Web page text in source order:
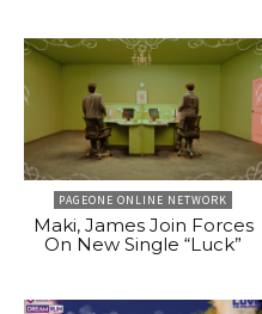
PAGEONE ONLINE NETWORK
Maki, James Join Forces
On New Single “Luck”